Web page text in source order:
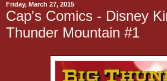
Friday, March 27, 2015
Cap's Comics - Disney
Thunder Mountain #1